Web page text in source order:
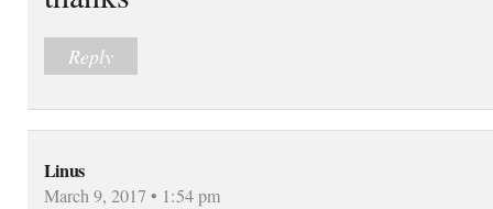
Reply
Linus
March 9, 2017 • 1:54 pm